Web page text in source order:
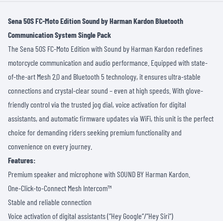
Sena 50S FC-Moto Edition Sound by Harman Kardon Bluetooth
Communication System Single Pack
The Sena 50S FC-Moto Edition with Sound by Harman Kardon redefines
motorcycle communication and audio performance. Equipped with state-
of-the-art Mesh 2.0 and Bluetooth 5 technology, it ensures ultra-stable
connections and crystal-clear sound – even at high speeds. With glove-
friendly control via the trusted jog dial, voice activation for digital
assistants, and automatic firmware updates via WiFi, this unit is the perfect
choice for demanding riders seeking premium functionality and
convenience on every journey.
Features:
Premium speaker and microphone with SOUND BY Harman Kardon.
One-Click-to-Connect Mesh Intercom™
Stable and reliable connection
Voice activation of digital assistants (“Hey Google“/“Hey Siri“)